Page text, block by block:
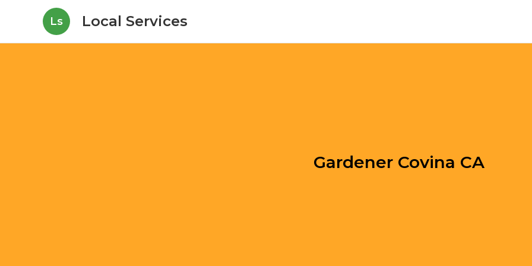
Ls Local Services
Gardener Covina CA